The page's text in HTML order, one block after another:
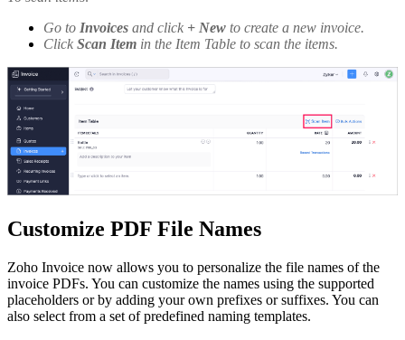
Go to Invoices and click + New to create a new invoice.
Click Scan Item in the Item Table to scan the items.
Customize PDF File Names
Zoho Invoice now allows you to personalize the file names of the
invoice PDFs. You can customize the names using the supported
placeholders or by adding your own prefixes or suffixes. You can
also select from a set of predefined naming templates.